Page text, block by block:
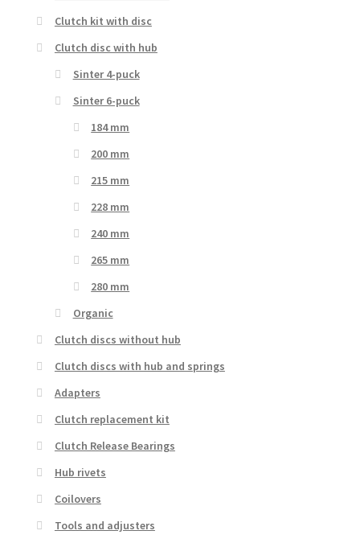
Clutch kit with disc
Clutch disc with hub
Sinter 4-puck
Sinter 6-puck
184 mm
200 mm
215 mm
228 mm
240 mm
265 mm
280 mm
Organic
Clutch discs without hub
Clutch discs with hub and springs
Adapters
Clutch replacement kit
Clutch Release Bearings
Hub rivets
Coilovers
Tools and adjusters